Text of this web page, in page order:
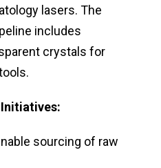
lasers. The
includes
crystals for
sourcing of raw